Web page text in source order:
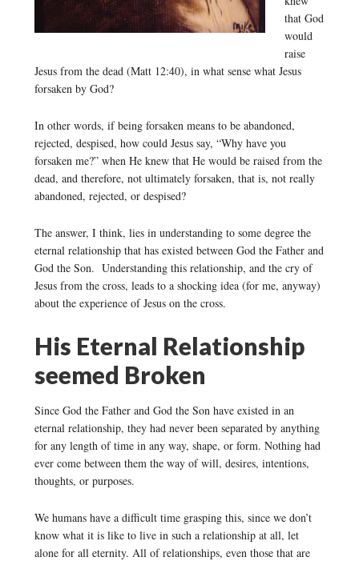
that God
would
raise
Jesus from the dead (Matt 12:40), in what sense what Jesus
forsaken by God?
In other words, if being forsaken means to be abandoned,
rejected, despised, how could Jesus say, “Why have you
forsaken me?” when He knew that He would be raised from the
dead, and therefore, not ultimately forsaken, that is, not really
abandoned, rejected, or despised?
The answer, I think, lies in understanding to some degree the
eternal relationship that has existed between God the Father and
God the Son. Understanding this relationship, and the cry of
Jesus from the cross, leads to a shocking idea (for me, anyway)
about the experience of Jesus on the cross.
His Eternal Relationship
seemed Broken
Since God the Father and God the Son have existed in an
eternal relationship, they had never been separated by anything
for any length of time in any way, shape, or form. Nothing had
ever come between them the way of will, desires, intentions,
thoughts, or purposes.
We humans have a difficult time grasping this, since we don’t
know what it is like to live in such a relationship at all, let
alone for all eternity. All of relationships, even those that are